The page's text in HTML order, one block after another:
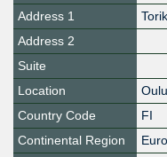
Address 1
Address 2
Suite
Location
Oulu
Country Code
FI
Continental Region